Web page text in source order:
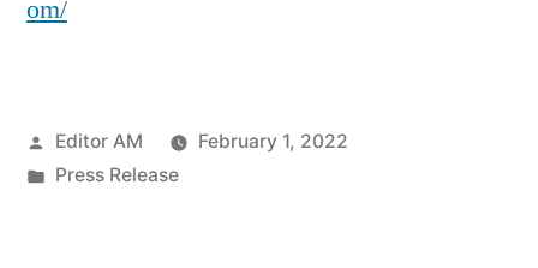
om/
Posted
by
Editor AM
February 1, 2022
Posted
Press Release